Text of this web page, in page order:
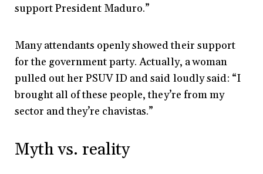
support President Maduro.”
Many attendants openly showed their support
for the government party. Actually, a woman
pulled out her PSUV ID and said loudly said: “I
brought all of these people, they’re from my
sector and they’re chavistas.”
Myth vs. reality